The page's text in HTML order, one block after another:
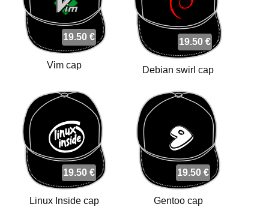
19.50 €
Vim cap
19.50 €
Debian swirl cap
19.50 €
Linux Inside cap
19.50 €
Gentoo cap